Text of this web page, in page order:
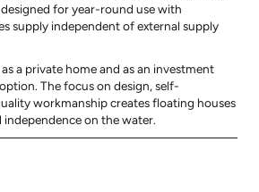
for year-round use with
supply independent of external supply
a private home and as an investment
The focus on design, self-
workmanship creates floating houses
on the water.